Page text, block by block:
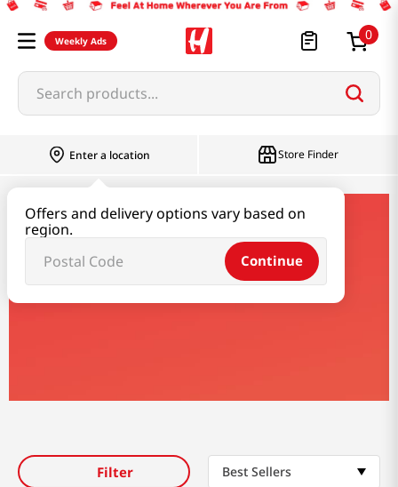
Weekly Ads 0
Search products...
Enter a location
Offers and delivery options vary based on
region.
Continue
Store Finder
savoy
Savoy
Filter Best Sellers